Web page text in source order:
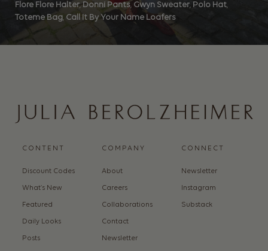
Flore Flore Halter,Donni Pants, Gwyn Sweater, Polo Hat,
Toteme Bag, Call It By Your Name Loafers
CONTENT
Discount Codes
What’s New
Featured
Daily Looks
Posts
COMPANY
About
Careers
Collaborations
Contact
Newsletter
CONNECT
Newsletter
Instagram
Substack